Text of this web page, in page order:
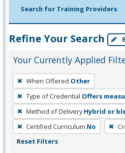
Search for Training Providers
Refine Your Search
Your Currently Applied
To
remove
a
filter,
press
Enter
When Offered Other
Type of Credential Offers
Method of Delivery Hybrid or
Certified Curriculum No
Reset Filters